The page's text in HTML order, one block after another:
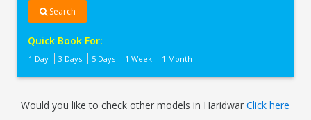
Search
Quick Book For:
1 Day 3 Days 5 Days 1 Week 1 Month
Would you like to check other models in HaridwarClick here